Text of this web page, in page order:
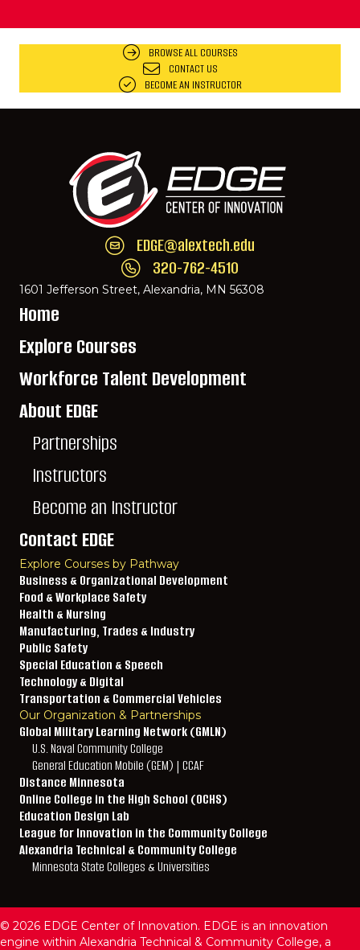
BROWSE ALL COURSES
CONTACT US
BECOME AN INSTRUCTOR
Email EDGE Center of Innovation:
EDGE@alextech.edu
Call EDGE Center of Innovation: 320-762-
320-762-4510
1601 Jefferson Street, Alexandria, MN 56308
Home
Explore Courses
Workforce Talent Development
About EDGE
Partnerships
Instructors
Become an Instructor
Contact EDGE
Explore Courses by Pathway
Business & Organizational Development
Food & Workplace Safety
Health & Nursing
Manufacturing, Trades & Industry
Public Safety
Special Education & Speech
Technology & Digital
Transportation & Commercial Vehicles
Our Organization & Partnerships
Global Military Learning Network (GMLN)
U.S. Naval Community College
General Education Mobile (GEM) | CCAF
Distance Minnesota
Online College in the High School (OCHS)
Education Design Lab
League for Innovation in the Community College
Alexandria Technical & Community College
Minnesota State Colleges & Universities
© 2026 EDGE Center of Innovation. EDGE is an innovation
engine within Alexandria Technical & Community College, a